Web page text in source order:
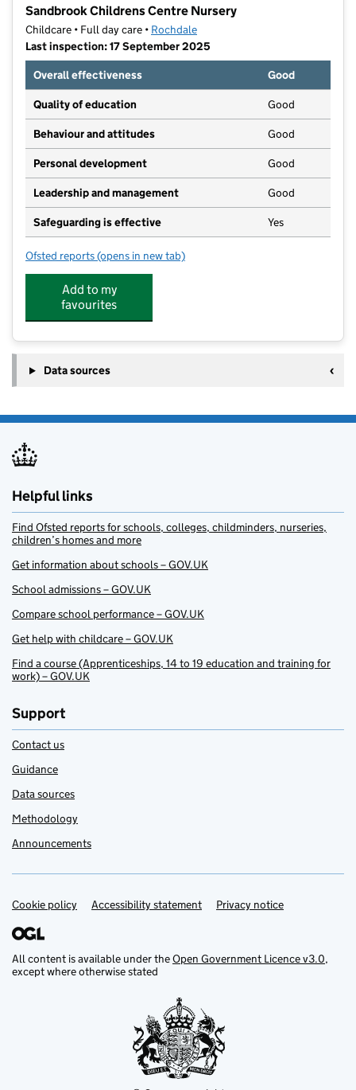
Sandbrook Childrens Centre Nursery
Childcare • Full day care • Rochdale
Last inspection: 17 September 2025
Overall effectiveness
Good
Quality of education Good
Behaviour and attitudes Good
Personal development Good
Leadership and management Good
Safeguarding is effective Yes
Ofsted reports for Sandbrook Childrens Centre Nursery
(opens in new tab)
Add to my
favourites
Data sources
Helpful links
Find Ofsted reports for schools, colleges, childminders, nurseries,
children’s homes and more
Get information about schools – GOV.UK
School admissions – GOV.UK
Compare school performance – GOV.UK
Get help with childcare – GOV.UK
Find a course (Apprenticeships, 14 to 19 education and training for
work) – GOV.UK
Support
Contact us
Guidance
Data sources
Methodology
Announcements
Support links
Cookie policy Accessibility statement Privacy notice
All content is available under theOpen Government Licence v3.0,
except where otherwise stated